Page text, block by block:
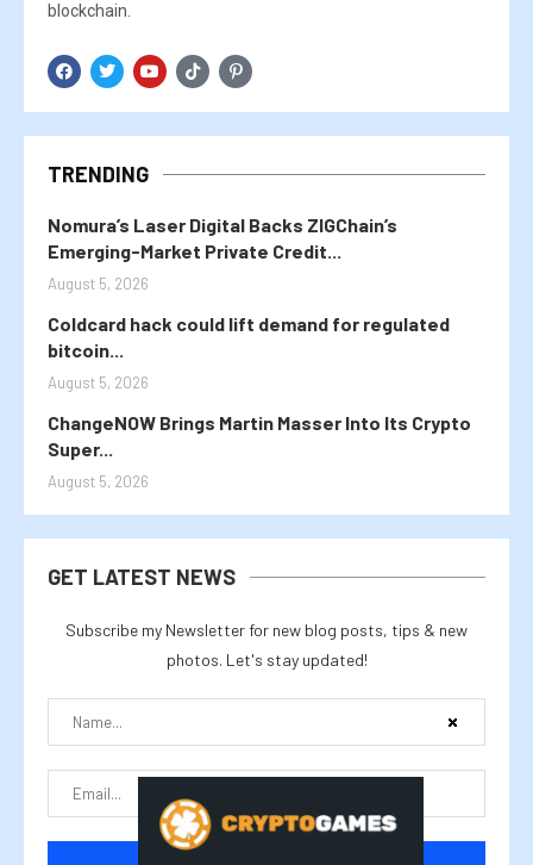
blockchain.
TRENDING
Nomura’s Laser Digital Backs ZIGChain’s
Emerging-Market Private Credit...
August 5, 2026
Coldcard hack could lift demand for regulated
bitcoin...
August 5, 2026
ChangeNOW Brings Martin Masser Into Its Crypto
Super...
August 5, 2026
GET LATEST NEWS
Subscribe my Newsletter for new blog posts, tips & new
photos. Let's stay updated!